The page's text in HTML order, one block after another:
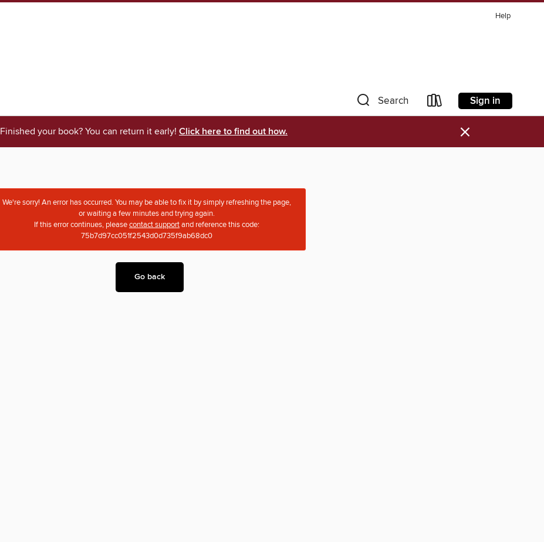
Help
Search Sign in
Finished your book? You can return it early! Click here to find out how. ×
We're sorry! An error has occurred. You may be able to fix it by simply refreshing the page,
or waiting a few minutes and trying again.
If this error continues, pleasecontact supportand reference this code:
75b7d97cc051f2543d0d735f9ab68dc0
Go back